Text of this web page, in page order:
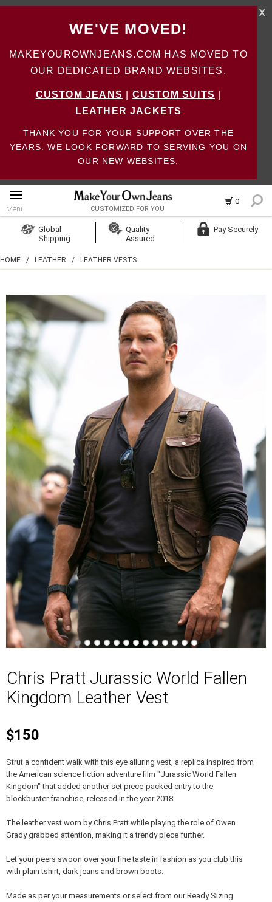
WE'VE MOVED!
MAKEYOUROWNJEANS.COM HAS MOVED TO
OUR DEDICATED BRAND WEBSITES.
CUSTOM JEANS CUSTOM SUITS
LEATHER JACKETS
THANK YOU FOR YOUR SUPPORT OVER THE
YEARS. WE LOOK FORWARD TO SERVING YOU ON
OUR NEW WEBSITES.
X
0
Menu CUSTOMIZED FOR YOU
Create Account
Global
Shipping
Quality
Assured
Pay Securely
HOME / LEATHER / LEATHER VESTS
Chris Pratt Jurassic World Fallen
Kingdom Leather Vest
$150
Strut a confident walk with this eye alluring vest, a replica inspired from
the American science fiction adventure film "Jurassic World Fallen
Kingdom" that added another set piece-packed entry to the
blockbuster franchise, released in the year 2018.
The leather vest worn by Chris Pratt while playing the role of Owen
Grady grabbed attention, making it a trendy piece further.
Let your peers swoon over your fine taste in fashion as you club this
with plain tshirt, dark jeans and brown boots.
Made as per your measurements or select from our Ready Sizing